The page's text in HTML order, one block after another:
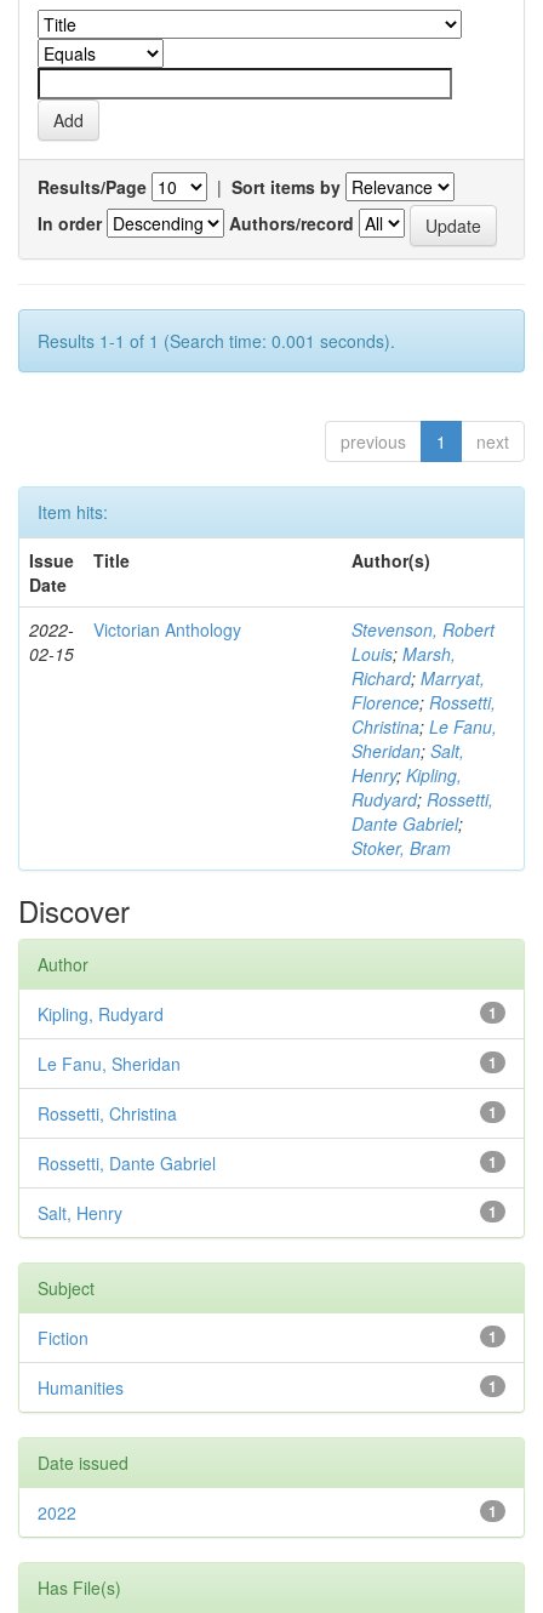
Results/Page | Sort items by
In order
Authors/record
Results 1-1 of 1 (Search time: 0.001 seconds).
previous 1 next
Item hits:
Issue
Date
Title Author(s)
2022-
02-15
Victorian Anthology
Stevenson, Robert
Louis; Marsh,
Richard; Marryat,
Florence; Rossetti,
Christina; Le Fanu,
Sheridan; Salt,
Henry; Kipling,
Rudyard; Rossetti,
Dante Gabriel;
Stoker, Bram
Discover
Author
1
Kipling, Rudyard
1
Le Fanu, Sheridan
1
Rossetti, Christina
1
Rossetti, Dante Gabriel
1
Salt, Henry
Subject
1
Fiction
1
Humanities
Date issued
1
2022
Has File(s)